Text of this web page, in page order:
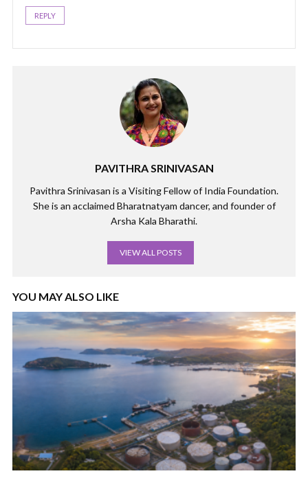
REPLY
PAVITHRA SRINIVASAN
Pavithra Srinivasan is a Visiting Fellow of India Foundation.
She is an acclaimed Bharatnatyam dancer, and founder of
Arsha Kala Bharathi.
VIEW ALL POSTS
YOU MAY ALSO LIKE